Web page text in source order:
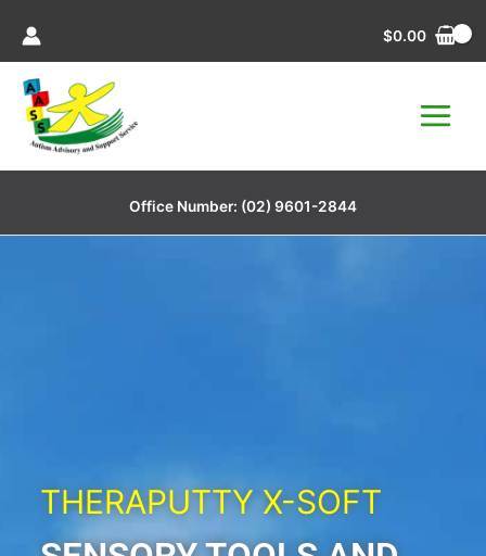
content
$0.00
Office Number: (02) 9601-2844
THERAPUTTY X-SOFT